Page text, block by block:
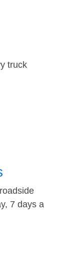
truck
7 days a